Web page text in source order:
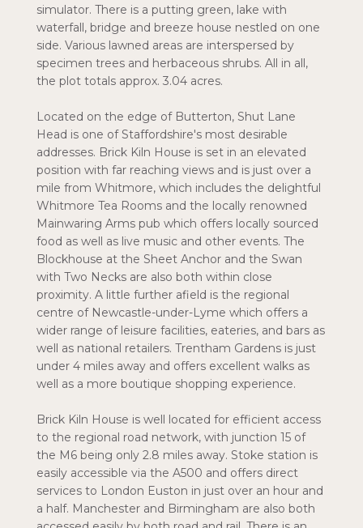
simulator. There is a putting green, lake with
waterfall, bridge and breeze house nestled on one
side. Various lawned areas are interspersed by
specimen trees and herbaceous shrubs. All in all,
the plot totals approx. 3.04 acres.
Located on the edge of Butterton, Shut Lane
Head is one of Staffordshire's most desirable
addresses. Brick Kiln House is set in an elevated
position with far reaching views and is just over a
mile from Whitmore, which includes the delightful
Whitmore Tea Rooms and the locally renowned
Mainwaring Arms pub which offers locally sourced
food as well as live music and other events. The
Blockhouse at the Sheet Anchor and the Swan
with Two Necks are also both within close
proximity. A little further afield is the regional
centre of Newcastle-under-Lyme which offers a
wider range of leisure facilities, eateries, and bars as
well as national retailers. Trentham Gardens is just
under 4 miles away and offers excellent walks as
well as a more boutique shopping experience.
Brick Kiln House is well located for efficient access
to the regional road network, with junction 15 of
the M6 being only 2.8 miles away. Stoke station is
easily accessible via the A500 and offers direct
services to London Euston in just over an hour and
a half. Manchester and Birmingham are also both